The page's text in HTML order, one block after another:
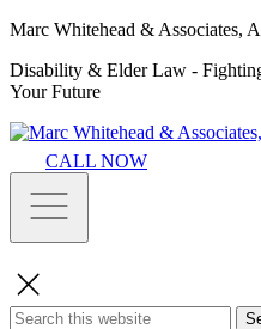
Marc Whitehead & Associates,
Disability & Elder Law -
Your Future
CALL NOW